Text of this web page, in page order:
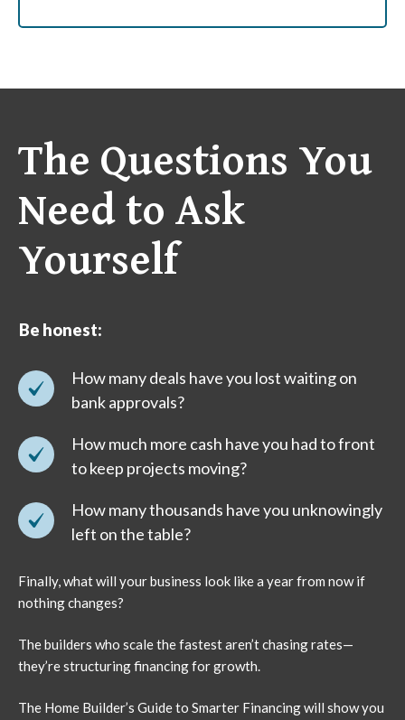
The Questions You
Need to Ask
Yourself
Be honest:
How many deals have you lost waiting on
bank approvals?
How much more cash have you had to front
to keep projects moving?
How many thousands have you unknowingly
left on the table?
Finally, what will your business look like a year from now if
nothing changes?
The builders who scale the fastest aren’t chasing rates—
they’re structuring financing for growth.
The Home Builder’s Guide to Smarter Financing will show you